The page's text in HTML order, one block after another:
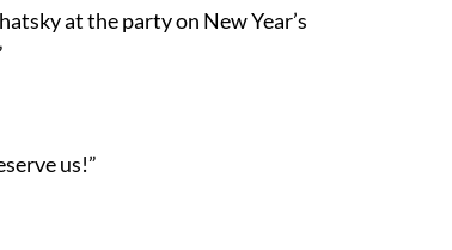
at the party on New Year’s
us!”